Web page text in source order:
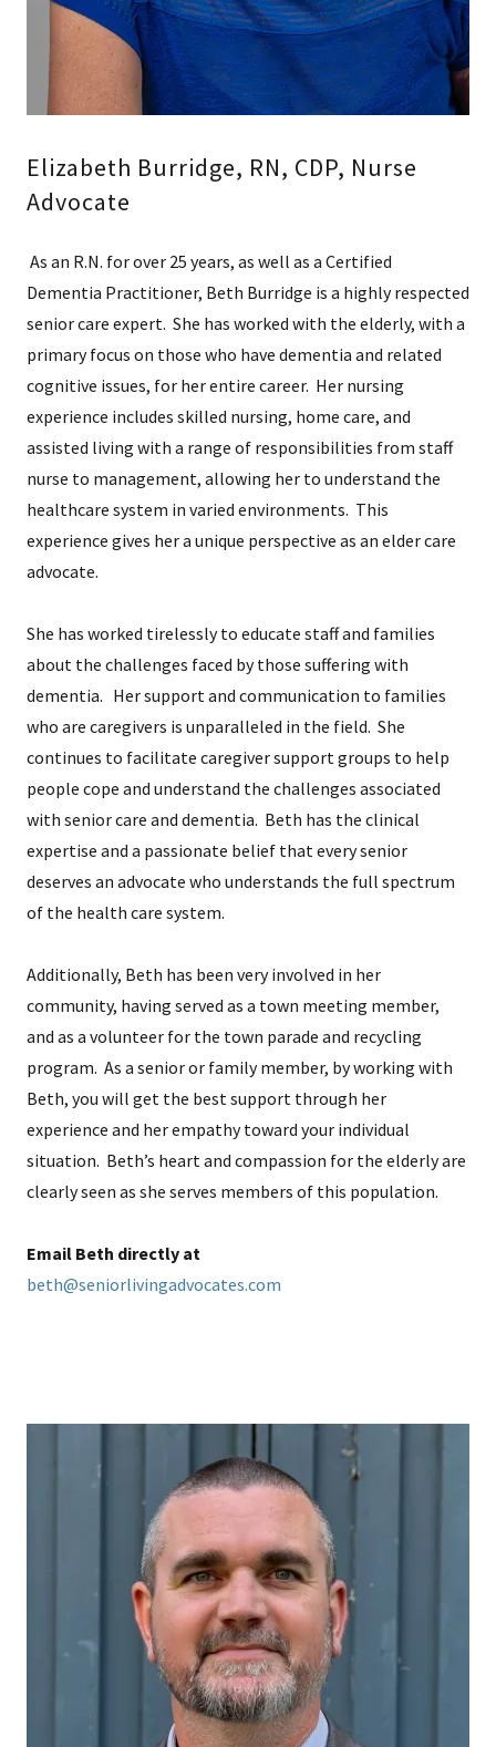
Elizabeth Burridge, RN, CDP, Nurse
Advocate
As an R.N. for over 25 years, as well as a Certified
Dementia Practitioner, Beth Burridge is a highly respected
senior care expert. She has worked with the elderly, with a
primary focus on those who have dementia and related
cognitive issues, for her entire career. Her nursing
experience includes skilled nursing, home care, and
assisted living with a range of responsibilities from staff
nurse to management, allowing her to understand the
healthcare system in varied environments. This
experience gives her a unique perspective as an elder care
advocate.
She has worked tirelessly to educate staff and families
about the challenges faced by those suffering with
dementia. Her support and communication to families
who are caregivers is unparalleled in the field. She
continues to facilitate caregiver support groups to help
people cope and understand the challenges associated
with senior care and dementia. Beth has the clinical
expertise and a passionate belief that every senior
deserves an advocate who understands the full spectrum
of the health care system.
Additionally, Beth has been very involved in her
community, having served as a town meeting member,
and as a volunteer for the town parade and recycling
program. As a senior or family member, by working with
Beth, you will get the best support through her
experience and her empathy toward your individual
situation. Beth’s heart and compassion for the elderly are
clearly seen as she serves members of this population.
Email Beth directly at
beth@seniorlivingadvocates.com